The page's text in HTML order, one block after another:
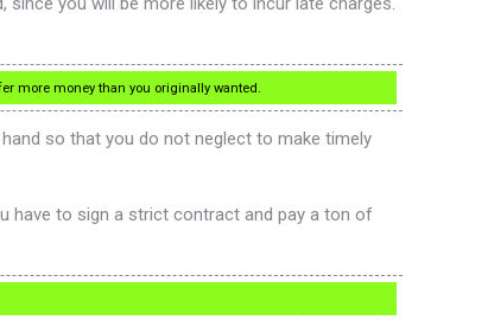
more money than you originally wanted.
so that you do not neglect to make timely
have to sign a strict contract and pay a ton of